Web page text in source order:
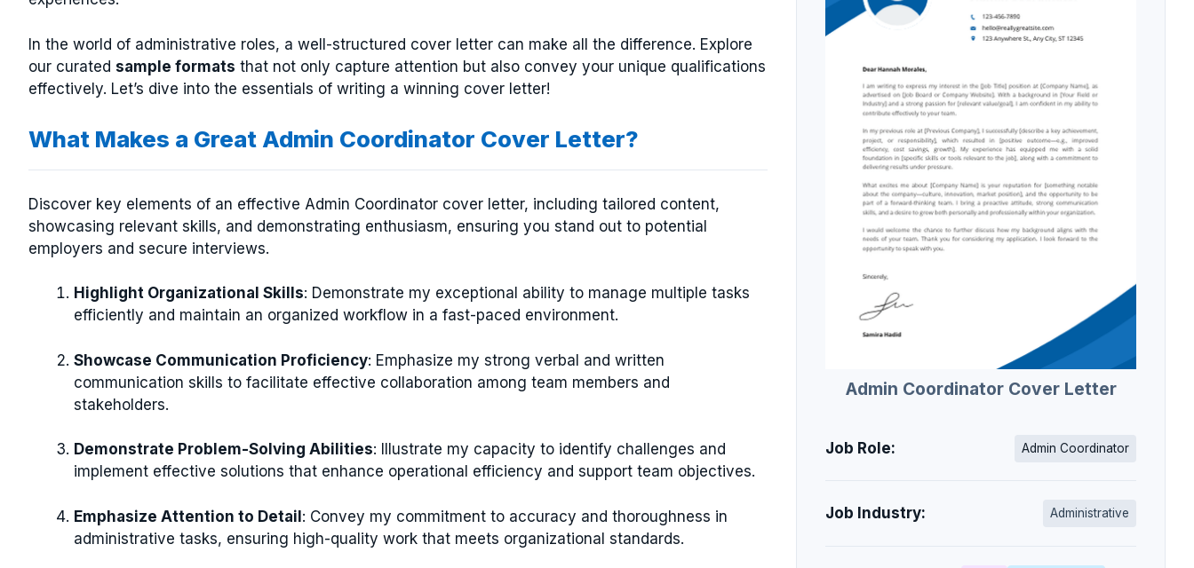
In the world of administrative roles, a well-structured cover letter can make all the difference. Explore
our curated sample formats that not only capture attention but also convey your unique qualifications
effectively. Let’s dive into the essentials of writing a winning cover letter!
What Makes a Great Admin Coordinator Cover Letter?
Discover key elements of an effective Admin Coordinator cover letter, including tailored content,
showcasing relevant skills, and demonstrating enthusiasm, ensuring you stand out to potential
employers and secure interviews.
Highlight Organizational Skills: Demonstrate my exceptional ability to manage multiple tasks
efficiently and maintain an organized workflow in a fast-paced environment.
Showcase Communication Proficiency: Emphasize my strong verbal and written
communication skills to facilitate effective collaboration among team members and
stakeholders.
Demonstrate Problem-Solving Abilities: Illustrate my capacity to identify challenges and
implement effective solutions that enhance operational efficiency and support team objectives.
Emphasize Attention to Detail: Convey my commitment to accuracy and thoroughness in
administrative tasks, ensuring high-quality work that meets organizational standards.
Admin Coordinator Cover Letter
Job Role: Admin Coordinator
Job Industry: Administrative